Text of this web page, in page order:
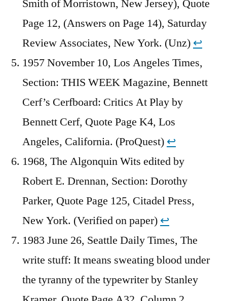
Smith of Morristown, New Jersey), Quote
Page 12, (Answers on Page 14), Saturday
Review Associates, New York. (Unz) ↩︎
1957 November 10, Los Angeles Times,
Section: THIS WEEK Magazine, Bennett
Cerf’s Cerfboard: Critics At Play by
Bennett Cerf, Quote Page K4, Los
Angeles, California. (ProQuest) ↩︎
1968, The Algonquin Wits edited by
Robert E. Drennan, Section: Dorothy
Parker, Quote Page 125, Citadel Press,
New York. (Verified on paper) ↩︎
1983 June 26, Seattle Daily Times, The
write stuff: It means sweating blood under
the tyranny of the typewriter by Stanley